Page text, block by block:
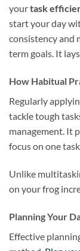
yourtask
start your day
consistency and
term goals. It
How Habitual
Regularly
tackle tough
management. It
focus on one
Unlike
on your frog
Planning Your
Effective